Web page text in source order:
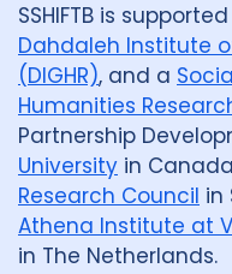
SSHIFTB is
Dahdaleh Institute
(DIGHR), and a
Humanities
Partnership
University in
Research Council in
Athena Institute at
in The Netherlands.